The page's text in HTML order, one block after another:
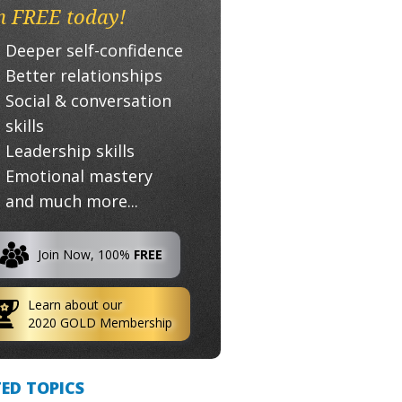
FREE today!
Deeper self-confidence
Better relationships
Social & conversation
skills
Leadership skills
Emotional mastery
and much more...
Join Now, 100% FREE
Learn about our
2020 GOLD Membership
TOPICS